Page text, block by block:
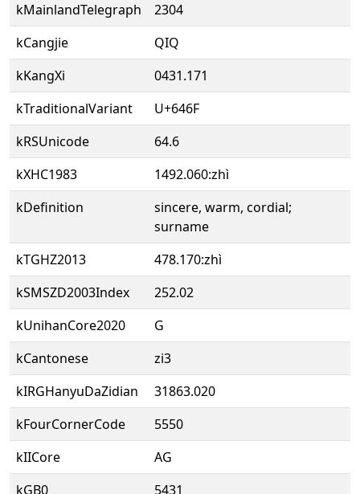
kMainlandTelegraph
2304
kCangjie
QIQ
kKangXi
0431.171
kTraditionalVariant
U+646F
kRSUnicode
64.6
kXHC1983
1492.060:zhì
kDefinition
sincere, warm, cordial;
surname
kTGHZ2013
478.170:zhì
kSMSZD2003Index
252.02
kUnihanCore2020
G
kCantonese
zi3
kIRGHanyuDaZidian
31863.020
kFourCornerCode
5550
kIICore
AG
kGB0
5431